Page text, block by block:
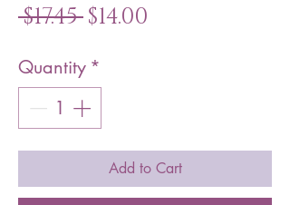
$17.45 Regular
$14.00
Quantity *
Add to Cart